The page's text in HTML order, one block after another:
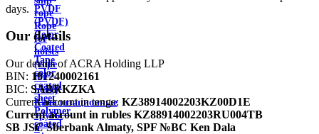
PVDF
(PVDF)
Color
Coated
Tape
color
coated
sheet
Polymer
coated
rope
Rope
for
hoists
(rope
for
hoist)
Канализационные
трубы
и
days.
Our details
Our details of ACRA Holding LLP
BIN: 191240002161
BIC: SABRKZKA
Current account in tenge: KZ38914002203KZ00D1E
Current account in rubles KZ88914002203RU004TB
SB JSC Sberbank Almaty, SPF №BC Ken Dala